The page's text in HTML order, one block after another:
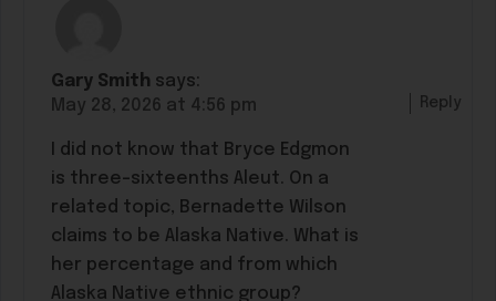
Gary Smith says:
May 28, 2026 at 4:56 pm
I did not know that Bryce Edgmon
is three-sixteenths Aleut. On a
related topic, Bernadette Wilson
claims to be Alaska Native. What is
her percentage and from which
Alaska Native ethnic group?
Reply